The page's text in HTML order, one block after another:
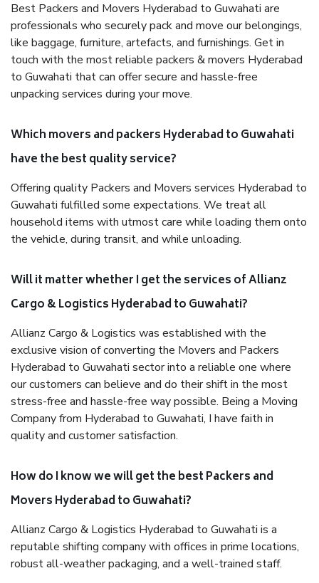
Best Packers and Movers Hyderabad to Guwahati are
professionals who securely pack and move our belongings,
like baggage, furniture, artefacts, and furnishings. Get in
touch with the most reliable packers & movers Hyderabad
to Guwahati that can offer secure and hassle-free
unpacking services during your move.
Which movers and packers Hyderabad to Guwahati
have the best quality service?
Offering quality Packers and Movers services Hyderabad to
Guwahati fulfilled some expectations. We treat all
household items with utmost care while loading them onto
the vehicle, during transit, and while unloading.
Will it matter whether I get the services of Allianz
Cargo & Logistics Hyderabad to Guwahati?
Allianz Cargo & Logistics was established with the
exclusive vision of converting the Movers and Packers
Hyderabad to Guwahati sector into a reliable one where
our customers can believe and do their shift in the most
stress-free and hassle-free way possible. Being a Moving
Company from Hyderabad to Guwahati, I have faith in
quality and customer satisfaction.
How do I know we will get the best Packers and
Movers Hyderabad to Guwahati?
Allianz Cargo & Logistics Hyderabad to Guwahati is a
reputable shifting company with offices in prime locations,
robust all-weather packaging, and a well-trained staff.